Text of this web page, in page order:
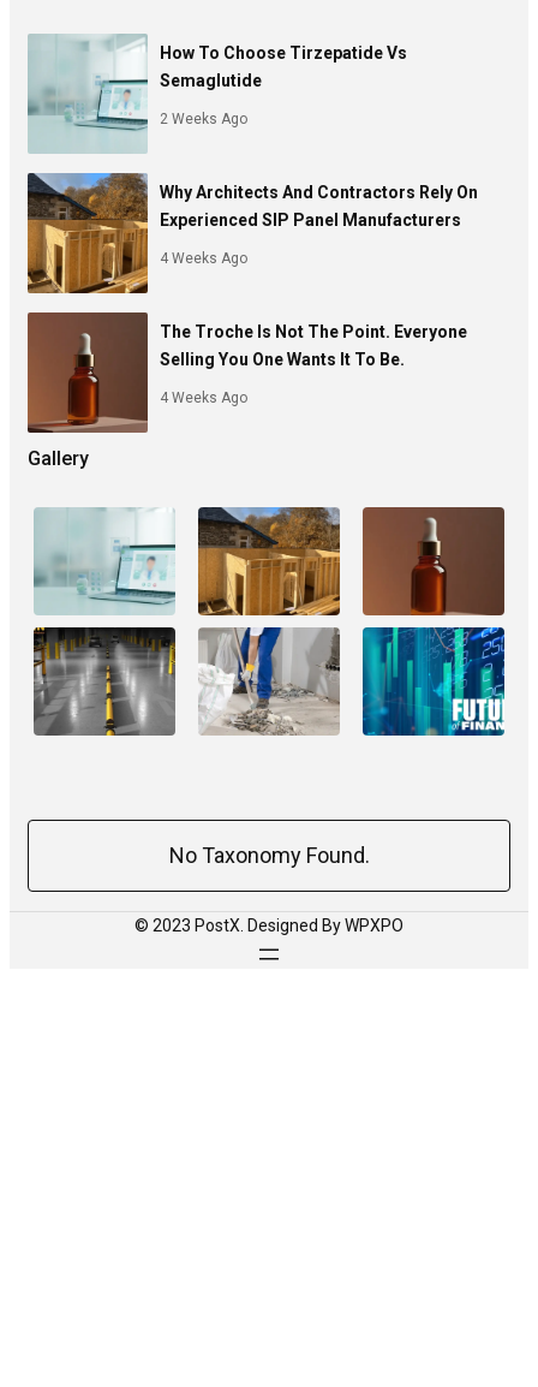
How To Choose Tirzepatide Vs
Semaglutide
2 Weeks Ago
Why Architects And Contractors Rely On
Experienced SIP Panel Manufacturers
4 Weeks Ago
The Troche Is Not The Point. Everyone
Selling You One Wants It To Be.
4 Weeks Ago
Gallery
No Taxonomy Found.
© 2023 PostX. Designed By WPXPO